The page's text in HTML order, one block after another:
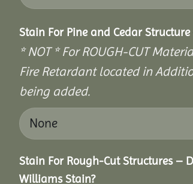
Stain For Pine and Cedar
* NOT * For ROUGH-CUT
Fire Retardant located in
being added.
Stain For Rough-Cut Structures –
Williams Stain?